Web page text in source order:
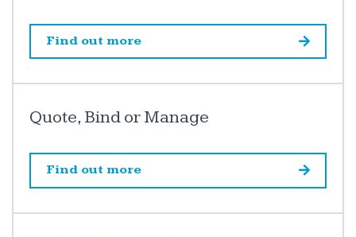
Find out more
Quote, Bind or Manage
Find out more